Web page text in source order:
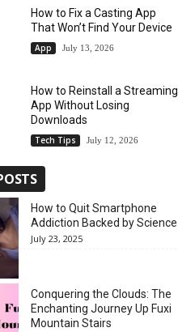
How to Fix a Casting App
That Won’t Find Your Device
App July 13, 2026
How to Reinstall a Streaming
App Without Losing
Downloads
Tech Tips July 12, 2026
How to Quit Smartphone
Addiction Backed by Science
July 23, 2025
Conquering the Clouds: The
Enchanting Journey Up Fuxi
Mountain Stairs